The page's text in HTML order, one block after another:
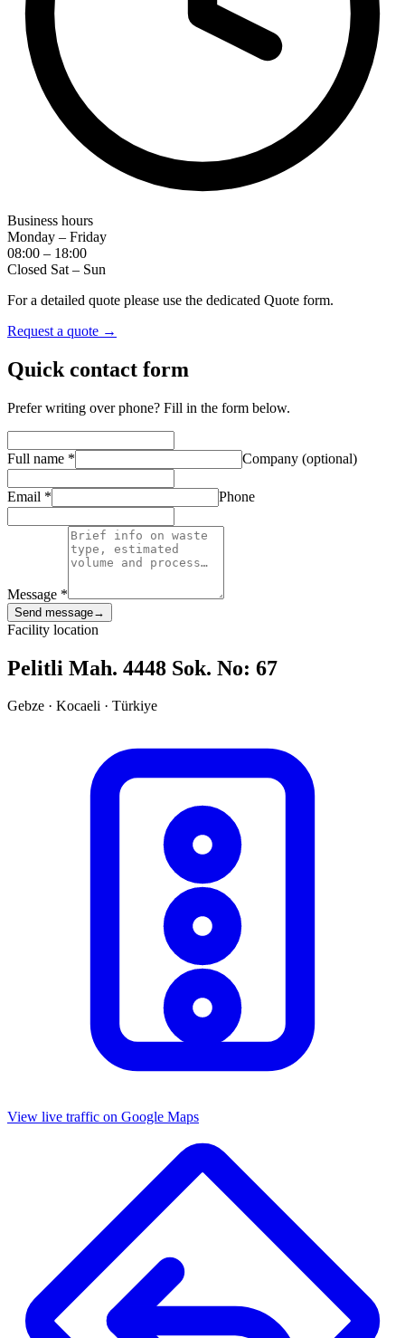
Business hours
Monday – Friday
08:00 – 18:00
Closed Sat – Sun
For a detailed quote please use the dedicated Quote form.
Request a quote →
Quick contact form
Prefer writing over phone? Fill in the form below.
Full name * Company (optional)
Email * Phone
Message *
Send message→
Facility location
Pelitli Mah. 4448 Sok. No: 67
Gebze · Kocaeli · Türkiye
View live traffic on Google Maps